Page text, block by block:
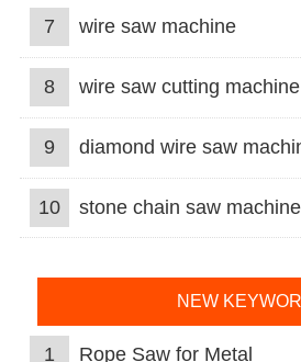
7 wire saw machine
8 wire saw cutting machine
9 diamond wire saw
10 stone chain saw machine
NEW
1 Rope Saw for Metal